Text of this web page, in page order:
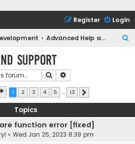
Login
Register
Advanced Help and Support
h
Support
Search
Page 1of 13
1 2 3 4 5 … 13
Topics
function error [fixed]
« Wed Jan 25, 2023 8:39 pm